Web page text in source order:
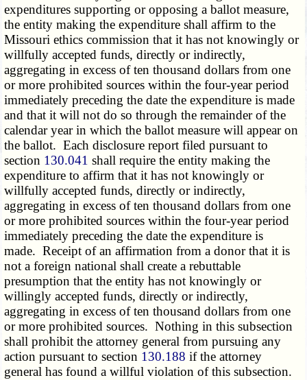
expenditures supporting or opposing a ballot measure,
the entity making the expenditure shall affirm to the
Missouri ethics commission that it has not knowingly or
willfully accepted funds, directly or indirectly,
aggregating in excess of ten thousand dollars from one
or more prohibited sources within the four-year period
immediately preceding the date the expenditure is made
and that it will not do so through the remainder of the
calendar year in which the ballot measure will appear on
the ballot. Each disclosure report filed pursuant to
section 130.041 shall require the entity making the
expenditure to affirm that it has not knowingly or
willfully accepted funds, directly or indirectly,
aggregating in excess of ten thousand dollars from one
or more prohibited sources within the four-year period
immediately preceding the date the expenditure is
made. Receipt of an affirmation from a donor that it is
not a foreign national shall create a rebuttable
presumption that the entity has not knowingly or
willingly accepted funds, directly or indirectly,
aggregating in excess of ten thousand dollars from one
or more prohibited sources. Nothing in this subsection
shall prohibit the attorney general from pursuing any
action pursuant to section 130.188 if the attorney
general has found a willful violation of this subsection.